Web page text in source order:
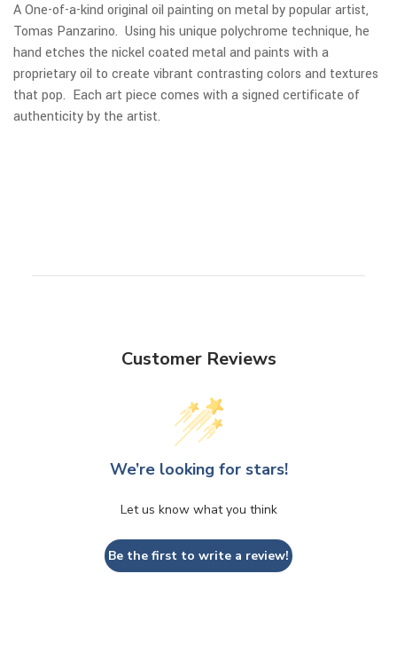
A One-of-a-kind original oil painting on metal by popular artist,
Tomas Panzarino. Using his unique polychrome technique, he
hand etches the nickel coated metal and paints with a
proprietary oil to create vibrant contrasting colors and textures
that pop. Each art piece comes with a signed certificate of
authenticity by the artist.
Customer Reviews
We’re looking for stars!
Let us know what you think
Be the first to write a review!